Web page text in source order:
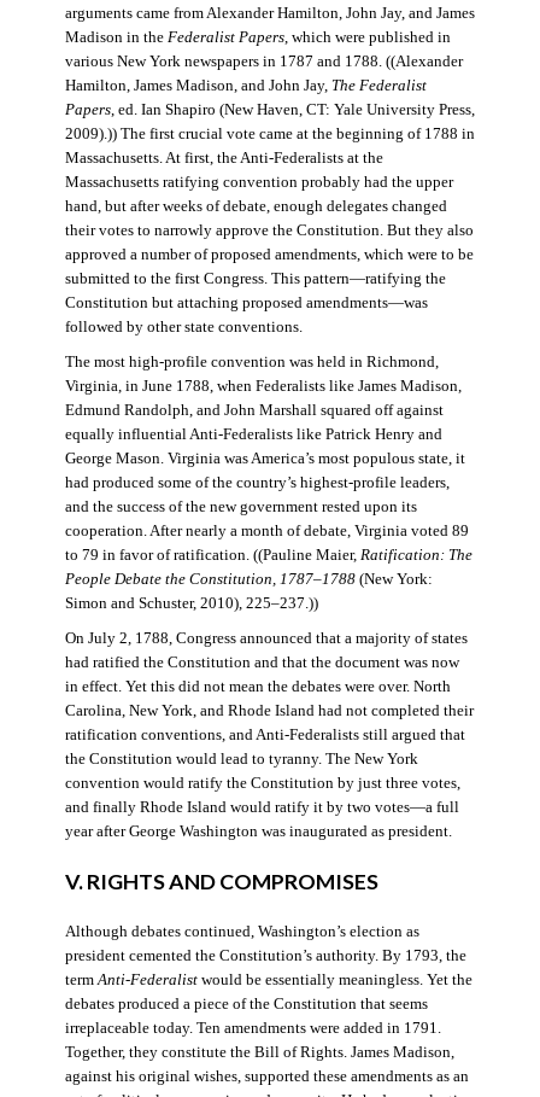
arguments came from Alexander Hamilton, John Jay, and James
Madison in the Federalist Papers, which were published in
various New York newspapers in 1787 and 1788. ((Alexander
Hamilton, James Madison, and John Jay, The Federalist
Papers, ed. Ian Shapiro (New Haven, CT: Yale University Press,
2009).)) The first crucial vote came at the beginning of 1788 in
Massachusetts. At first, the Anti-Federalists at the
Massachusetts ratifying convention probably had the upper
hand, but after weeks of debate, enough delegates changed
their votes to narrowly approve the Constitution. But they also
approved a number of proposed amendments, which were to be
submitted to the first Congress. This pattern—ratifying the
Constitution but attaching proposed amendments—was
followed by other state conventions.
The most high-profile convention was held in Richmond,
Virginia, in June 1788, when Federalists like James Madison,
Edmund Randolph, and John Marshall squared off against
equally influential Anti-Federalists like Patrick Henry and
George Mason. Virginia was America’s most populous state, it
had produced some of the country’s highest-profile leaders,
and the success of the new government rested upon its
cooperation. After nearly a month of debate, Virginia voted 89
to 79 in favor of ratification. ((Pauline Maier, Ratification: The
People Debate the Constitution, 1787–1788(New York:
Simon and Schuster, 2010), 225–237.))
On July 2, 1788, Congress announced that a majority of states
had ratified the Constitution and that the document was now
in effect. Yet this did not mean the debates were over. North
Carolina, New York, and Rhode Island had not completed their
ratification conventions, and Anti-Federalists still argued that
the Constitution would lead to tyranny. The New York
convention would ratify the Constitution by just three votes,
and finally Rhode Island would ratify it by two votes—a full
year after George Washington was inaugurated as president.
V. RIGHTS AND COMPROMISES
Although debates continued, Washington’s election as
president cemented the Constitution’s authority. By 1793, the
termAnti-Federalistwould be essentially meaningless. Yet the
debates produced a piece of the Constitution that seems
irreplaceable today. Ten amendments were added in 1791.
Together, they constitute the Bill of Rights. James Madison,
against his original wishes, supported these amendments as an